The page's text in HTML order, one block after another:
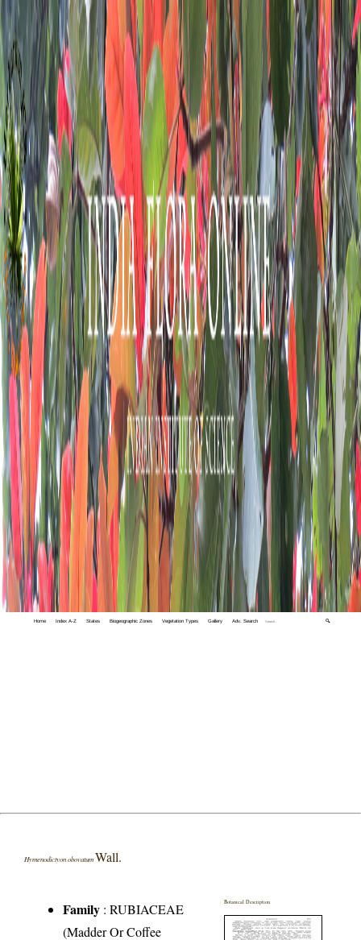
Home Index A-Z States Biogeographic Zones Vegetation Types Gallery Adv. Search 🔍
Hymenodictyon obovatum Wall.
Family :RUBIACEAE
(Madder Or Coffee
Botanical Description